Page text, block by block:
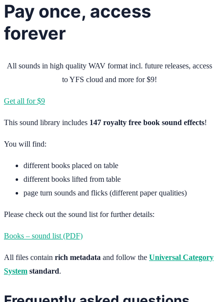
Pay once, access
forever
All sounds in high quality WAV format incl. future releases, access
to YFS cloud and more for $9!
Get all for $9
This sound library includes 147 royalty free book sound effects!
You will find:
different books placed on table
different books lifted from table
page turn sounds and flicks (different paper qualities)
Please check out the sound list for further details:
Books – sound list (PDF)
All files contain rich metadata and follow the Universal Category
System standard.